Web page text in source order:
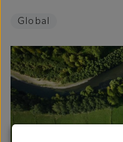
Global